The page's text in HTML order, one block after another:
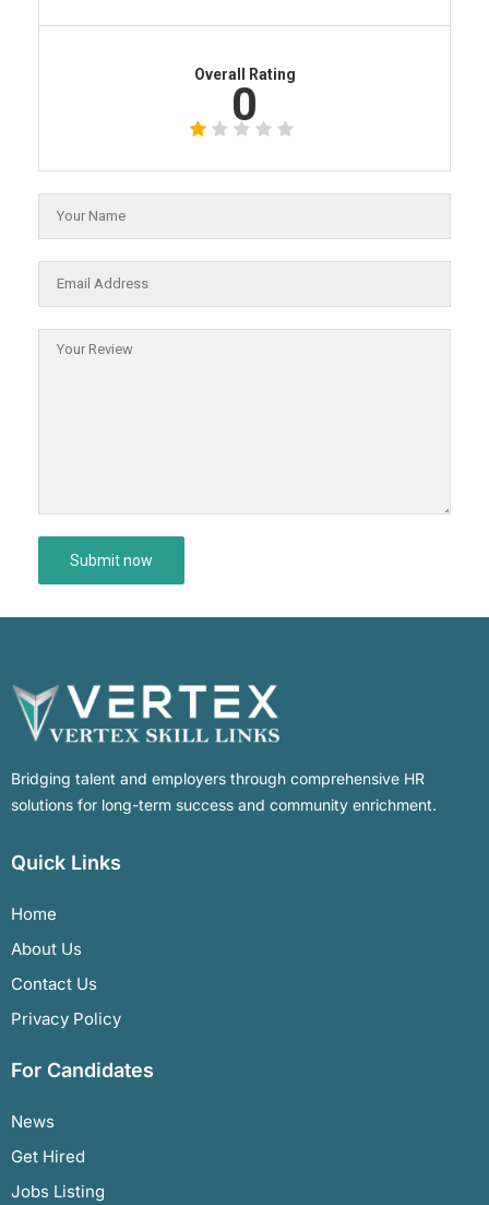
Overall Rating
0
Bridging talent and employers through comprehensive HR
solutions for long-term success and community enrichment.
Quick Links
Home
About Us
Contact Us
Privacy Policy
For Candidates
News
Get Hired
Jobs Listing